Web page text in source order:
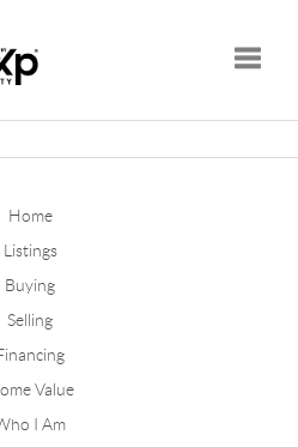
Home
Listings
Buying
Selling
Value
I Am